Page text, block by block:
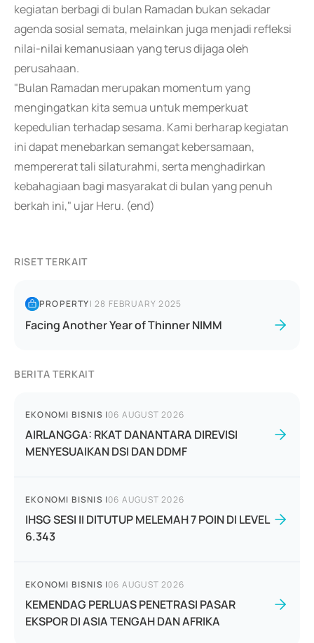
kegiatan berbagi di bulan Ramadan bukan sekadar
agenda sosial semata, melainkan juga menjadi refleksi
nilai-nilai kemanusiaan yang terus dijaga oleh
perusahaan.
"Bulan Ramadan merupakan momentum yang
mengingatkan kita semua untuk memperkuat
kepedulian terhadap sesama. Kami berharap kegiatan
ini dapat menebarkan semangat kebersamaan,
mempererat tali silaturahmi, serta menghadirkan
kebahagiaan bagi masyarakat di bulan yang penuh
berkah ini," ujar Heru. (end)
RISET TERKAIT
PROPERTY|28 FEBRUARY 2025
Facing Another Year of Thinner NIMM
BERITA TERKAIT
EKONOMI BISNIS |06 AUGUST 2026
AIRLANGGA: RKAT DANANTARA DIREVISI
MENYESUAIKAN DSI DAN DDMF
EKONOMI BISNIS |06 AUGUST 2026
IHSG SESI II DITUTUP MELEMAH 7 POIN DI LEVEL
6.343
EKONOMI BISNIS |06 AUGUST 2026
KEMENDAG PERLUAS PENETRASI PASAR
EKSPOR DI ASIA TENGAH DAN AFRIKA